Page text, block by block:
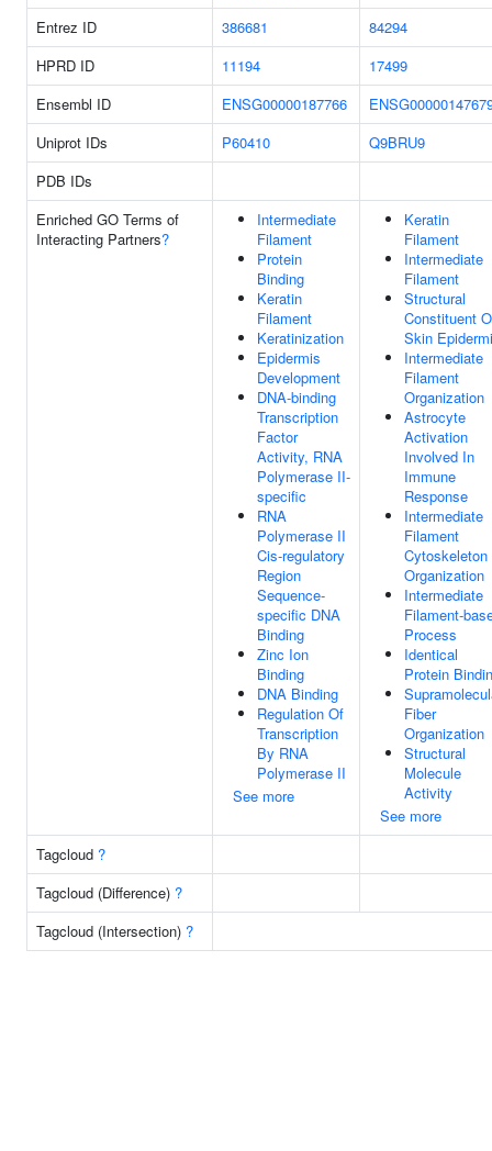
Entrez ID
386681
84294
HPRD ID
11194
17499
Ensembl ID
ENSG00000187766
Uniprot IDs
P60410
Q9BRU9
PDB IDs
Enriched GO Terms of
Interacting Partners?
Intermediate
Filament
Protein
Binding
Keratin
Filament
Keratinization
Epidermis
Development
DNA-binding
Transcription
Factor
Activity, RNA
Polymerase II-
specific
RNA
Polymerase II
Cis-regulatory
Region
Sequence-
specific DNA
Binding
Zinc Ion
Binding
DNA Binding
Regulation Of
Transcription
By RNA
Polymerase II
See more
Keratin
Filament
Intermediate
Filament
Structural
Constituent
Skin
Intermediate
Filament
Organization
Astrocyte
Activation
Involved In
Immune
Response
Intermediate
Filament
Cytoskeleton
Organization
Intermediate
Filament-
Process
Identical
Protein
Fiber
Organization
Structural
Molecule
Activity
See more
Tagcloud ?
Tagcloud (Difference) ?
Tagcloud (Intersection) ?